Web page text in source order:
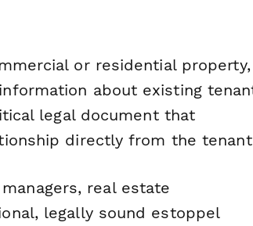
or residential property,
about existing
legal document that
directly from the
real estate
legally sound estoppel